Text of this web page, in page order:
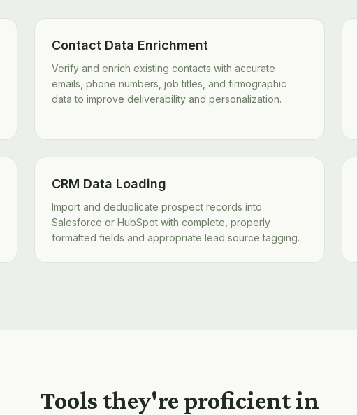
Contact Data Enrichment
Verify and enrich existing contacts with accurate
emails, phone numbers, job titles, and firmographic
data to improve deliverability and personalization.
CRM Data Loading
Import and deduplicate prospect records into
Salesforce or HubSpot with complete, properly
formatted fields and appropriate lead source tagging.
Tools they're proficient in